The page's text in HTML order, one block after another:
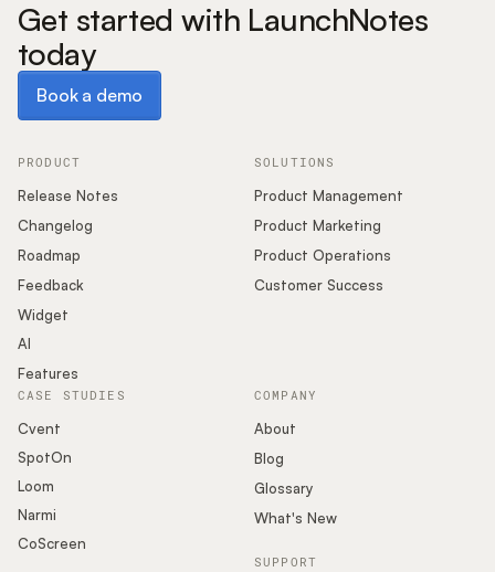
Get started with LaunchNotes
today
Book a demo
PRODUCT
Release Notes
Changelog
Roadmap
Feedback
Widget
AI
Features
SOLUTIONS
Product Management
Product Marketing
Product Operations
Customer Success
COMPANY
About
Blog
Glossary
What's New
SUPPORT
CASE STUDIES
Cvent
SpotOn
Loom
Narmi
CoScreen